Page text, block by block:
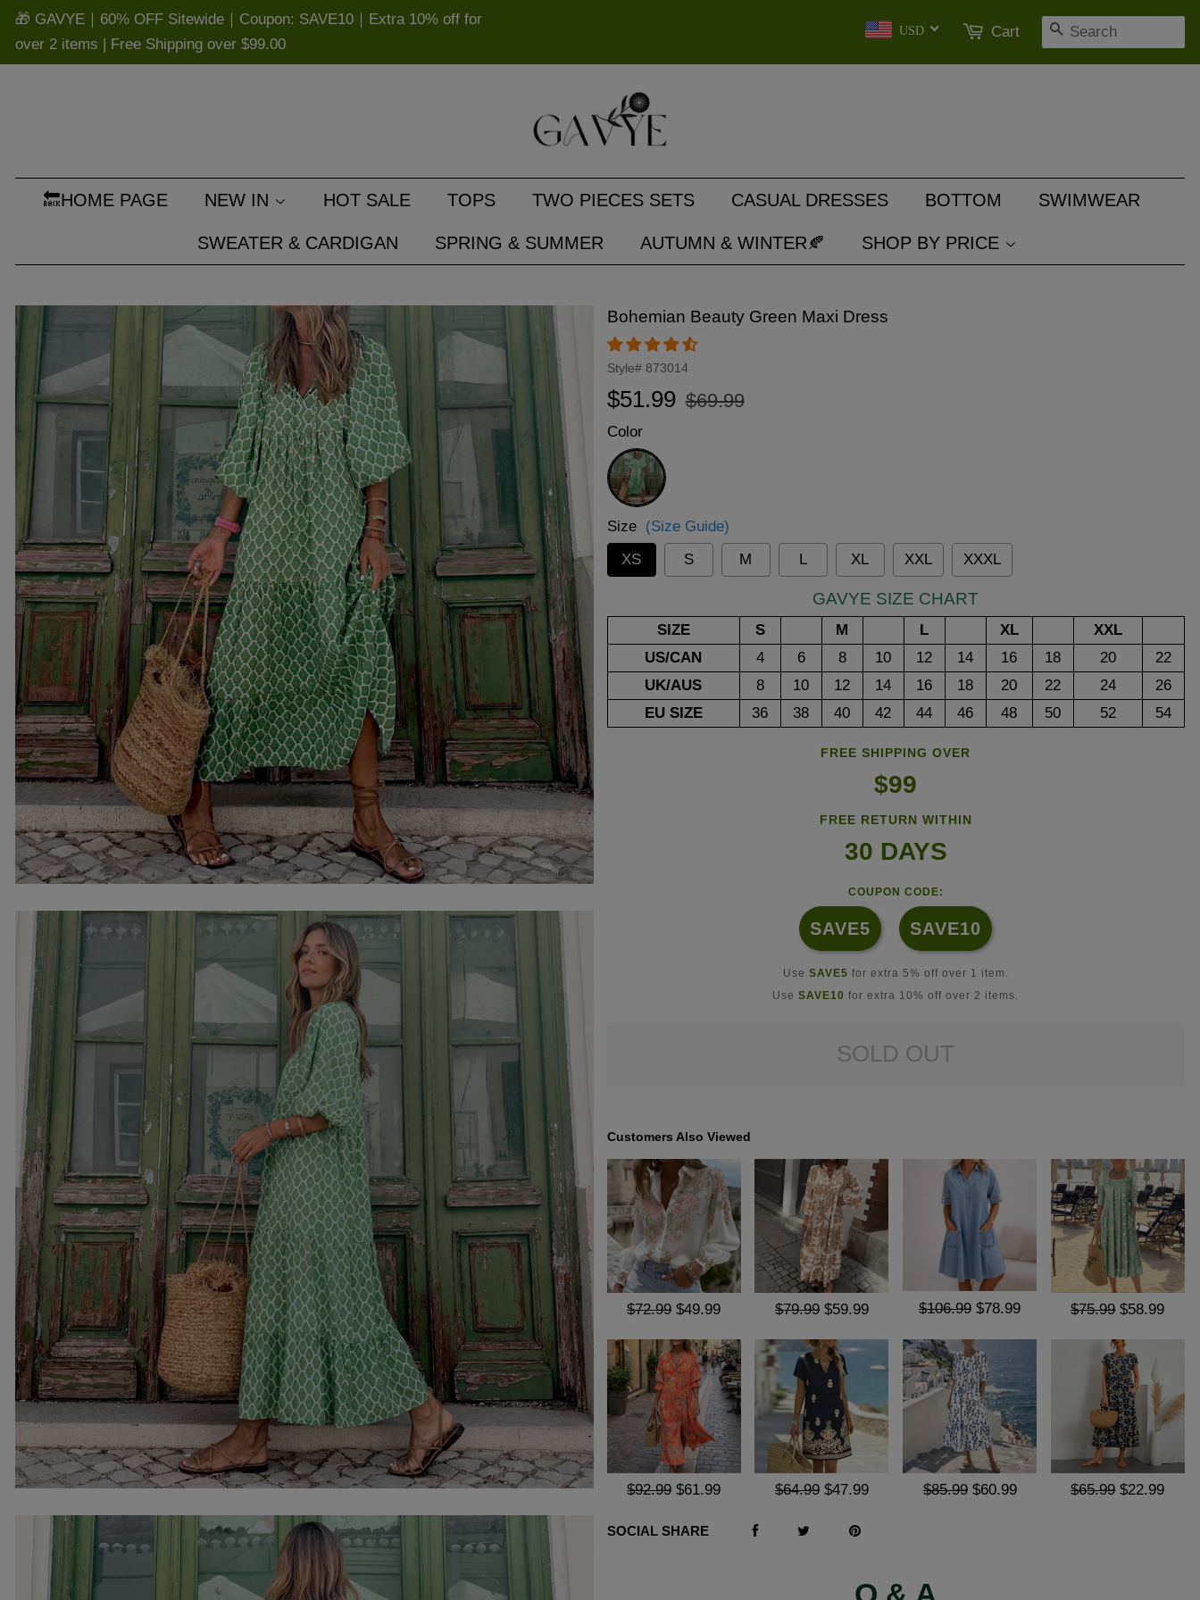
🎁 GAVYE｜60% OFF Sitewide｜Coupon: SAVE10｜Extra 10% off for
over 2 items | Free Shipping over $99.00
USD Cart SEARCH
🔙HOME PAGE NEW IN HOT SALE TOPS TWO PIECES SETS CASUAL DRESSES BOTTOM SWIMWEAR
SWEATER & CARDIGAN SPRING & SUMMER AUTUMN & WINTER🍂 SHOP BY PRICE
Bohemian Beauty Green Maxi Dress
Style# 873014
Regular
$51.99
Sale
$69.99
Color
Green
Size (Size Guide)
XS
S M L XL XXL XXXL
GAVYE SIZE CHART
SIZE S M L XL
XXL
US/CAN
4 6 8 10 12 14 16 18 20
22
UK/AUS
8 10 12 14 16 18 20 22 24
26
EU SIZE
36 38 40 42 44 46 48 50 52 54
FREE SHIPPING OVER
$99
FREE RETURN WITHIN
30 DAYS
COUPON CODE:
SAVE5 SAVE10
Use SAVE5 for extra 5% off over 1 item.
UseSAVE10 for extra 10% off over 2 items.
SOLD OUT
Customers Also Viewed
$72.99 $49.99 $79.99 $59.99 $106.99 $78.99 $75.99 $58.99
$92.99 $61.99 $64.99 $47.99 $85.99 $60.99 $65.99 $22.99
SOCIAL SHARE